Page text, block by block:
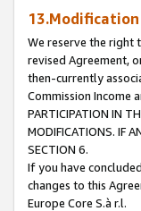
13.Modification
We reserve the right
revised Agreement,
then-currently
Commission Income
PARTICIPATION IN
MODIFICATIONS. IF
SECTION 6.
If you have
changes to this
Europe Core S.à r.l.